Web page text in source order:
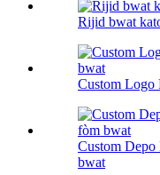
Rijid bwat
Custom Logo
Custom
bwat